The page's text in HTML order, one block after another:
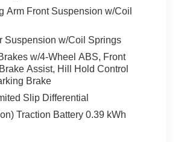
Arm Front Suspension w/Coil
Suspension w/Coil Springs
w/4-Wheel ABS, Front
Assist, Hill Hold Control
Brake
Slip Differential
Traction Battery 0.39 kWh